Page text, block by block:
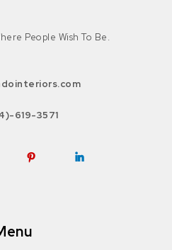
People Wish To Be.
619-3571